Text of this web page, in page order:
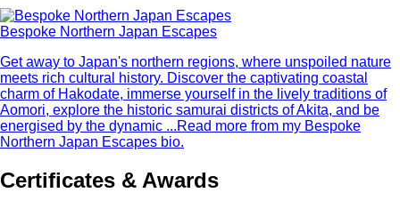
Bespoke Northern Japan Escapes
Get away to Japan's northern regions, where unspoiled nature
meets rich cultural history. Discover the captivating coastal
charm of Hakodate, immerse yourself in the lively traditions of
Aomori, explore the historic samurai districts of Akita, and be
energised by the dynamic ...Read more from my Bespoke
Northern Japan Escapes bio.
Certificates & Awards